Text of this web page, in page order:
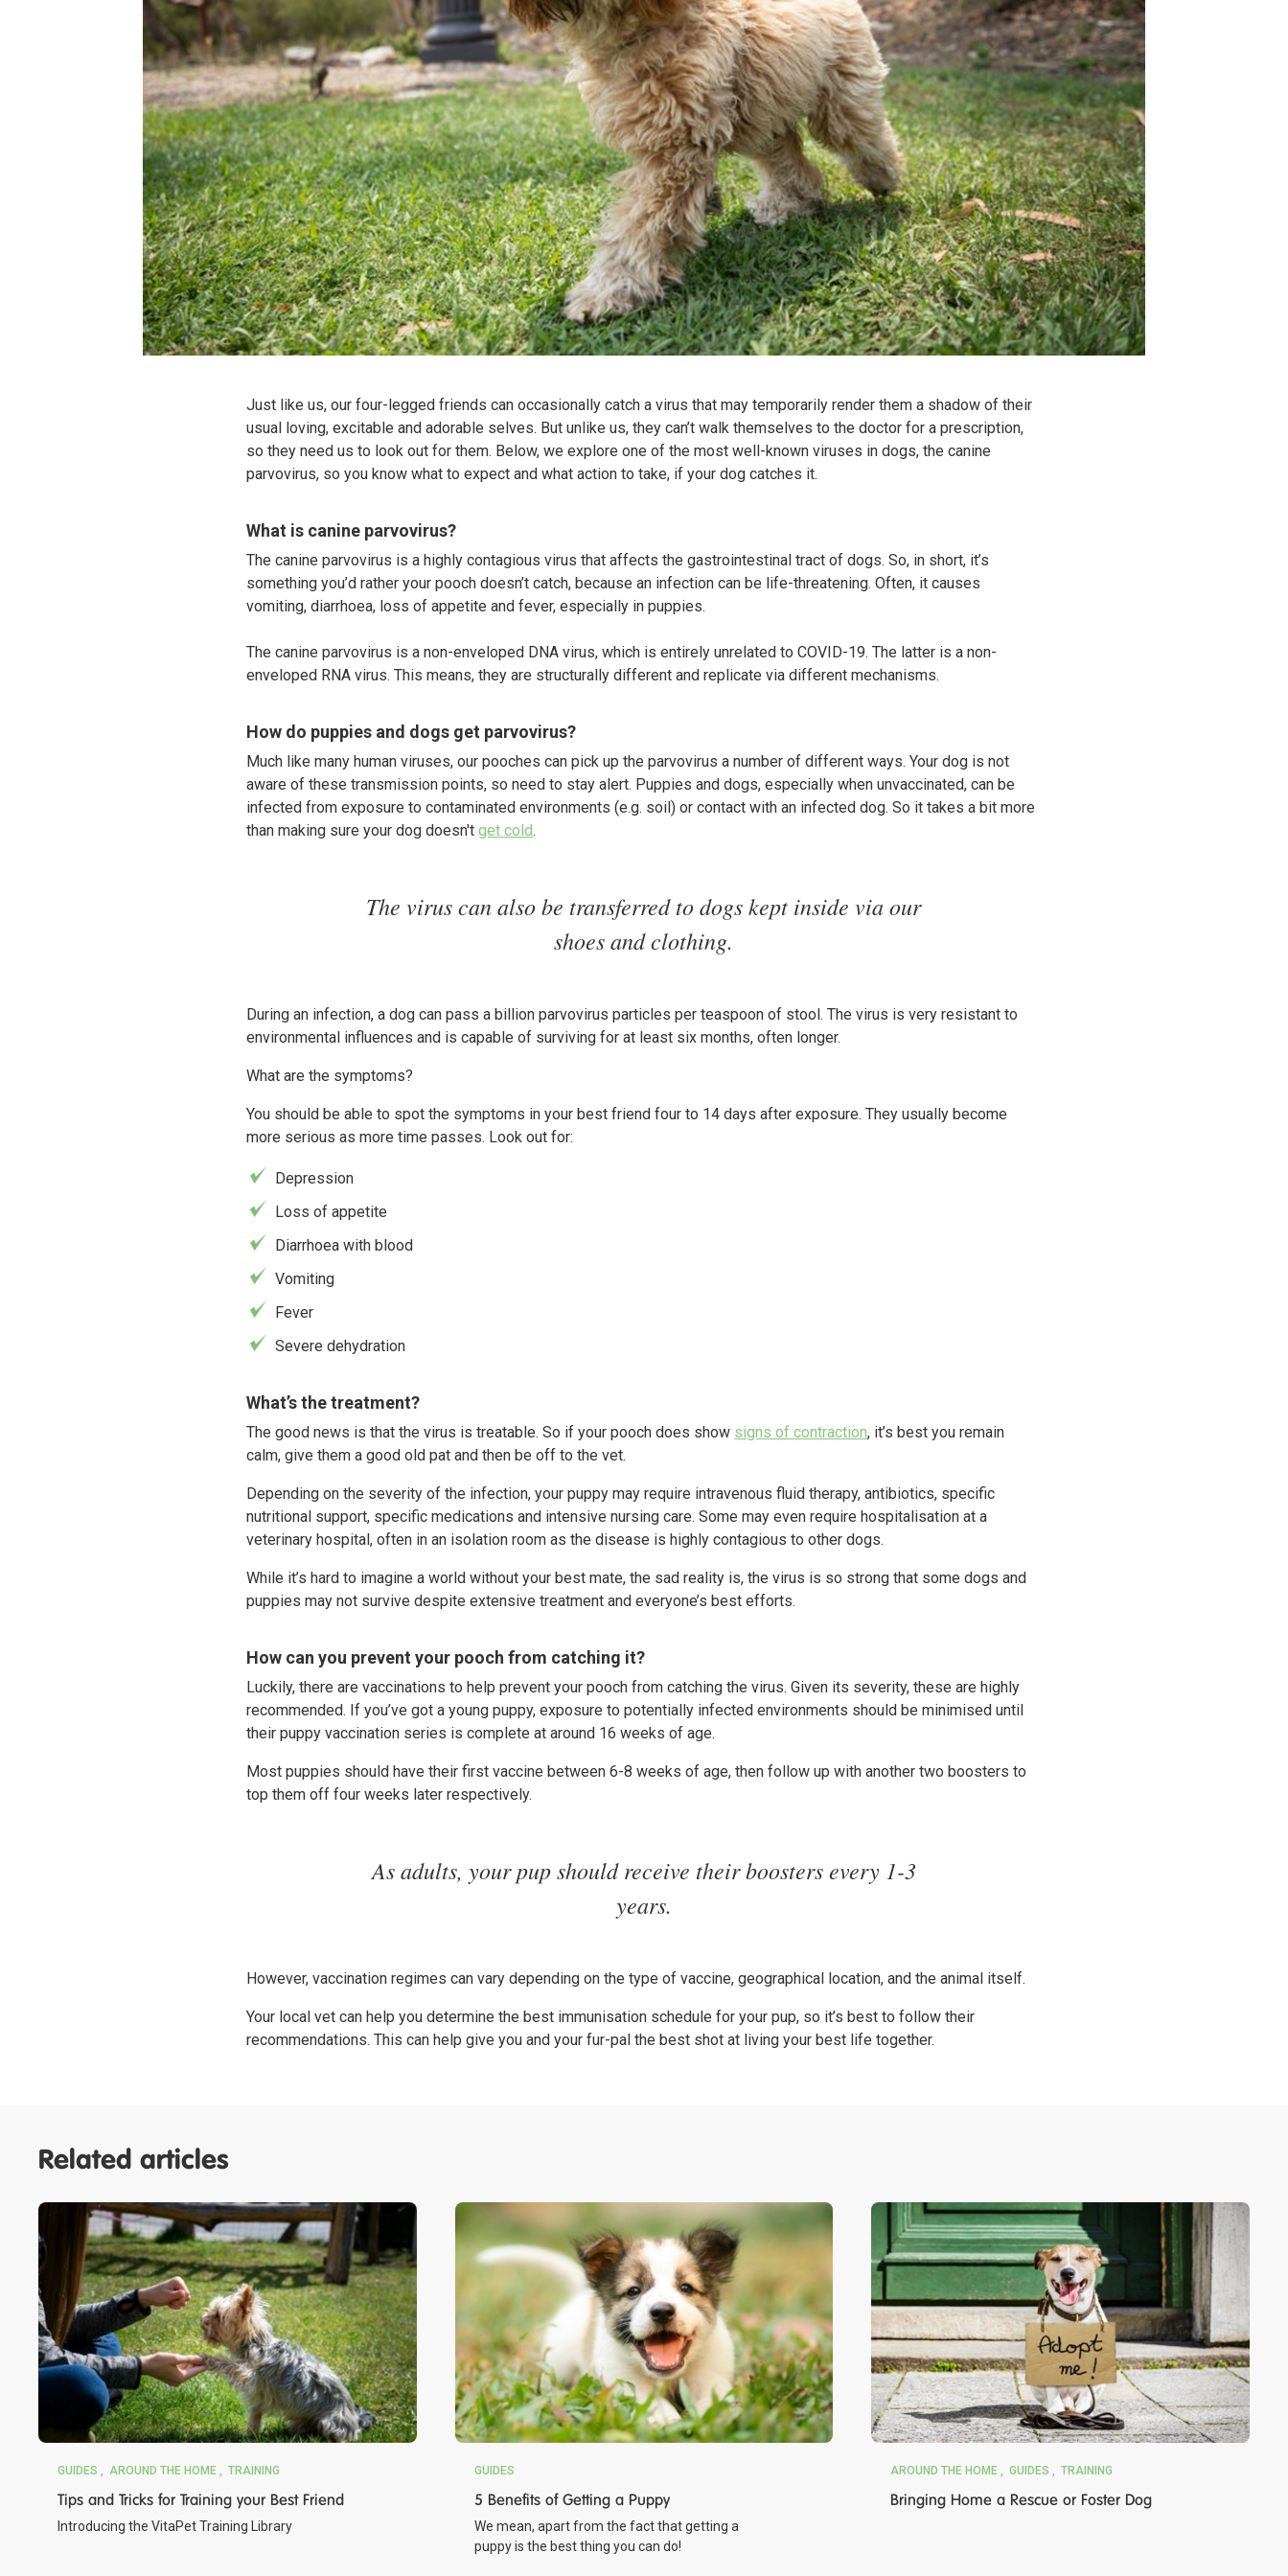
Just like us, our four-legged friends can occasionally catch a virus that may temporarily render them a shadow of their
usual loving, excitable and adorable selves. But unlike us, they can’t walk themselves to the doctor for a prescription,
so they need us to look out for them. Below, we explore one of the most well-known viruses in dogs, the canine
parvovirus, so you know what to expect and what action to take, if your dog catches it.
What is canine parvovirus?
The canine parvovirus is a highly contagious virus that affects the gastrointestinal tract of dogs. So, in short, it’s
something you’d rather your pooch doesn’t catch, because an infection can be life-threatening. Often, it causes
vomiting, diarrhoea, loss of appetite and fever, especially in puppies.
The canine parvovirus is a non-enveloped DNA virus, which is entirely unrelated to COVID-19. The latter is a non-
enveloped RNA virus. This means, they are structurally different and replicate via different mechanisms.
How do puppies and dogs get parvovirus?
Much like many human viruses, our pooches can pick up the parvovirus a number of different ways. Your dog is not
aware of these transmission points, so need to stay alert. Puppies and dogs, especially when unvaccinated, can be
infected from exposure to contaminated environments (e.g. soil) or contact with an infected dog. So it takes a bit more
than making sure your dog doesn'tget cold.
The virus can also be transferred to dogs kept inside via our
shoes and clothing.
During an infection, a dog can pass a billion parvovirus particles per teaspoon of stool. The virus is very resistant to
environmental influences and is capable of surviving for at least six months, often longer.
What are the symptoms?
You should be able to spot the symptoms in your best friend four to 14 days after exposure. They usually become
more serious as more time passes. Look out for:
Depression
Loss of appetite
Diarrhoea with blood
Vomiting
Fever
Severe dehydration
What’s the treatment?
The good news is that the virus is treatable. So if your pooch does show signs of contraction, it’s best you remain
calm, give them a good old pat and then be off to the vet.
Depending on the severity of the infection, your puppy may require intravenous fluid therapy, antibiotics, specific
nutritional support, specific medications and intensive nursing care. Some may even require hospitalisation at a
veterinary hospital, often in an isolation room as the disease is highly contagious to other dogs.
While it’s hard to imagine a world without your best mate, the sad reality is, the virus is so strong that some dogs and
puppies may not survive despite extensive treatment and everyone’s best efforts.
How can you prevent your pooch from catching it?
Luckily, there are vaccinations to help prevent your pooch from catching the virus. Given its severity, these are highly
recommended. If you’ve got a young puppy, exposure to potentially infected environments should be minimised until
their puppy vaccination series is complete at around 16 weeks of age.
Most puppies should have their first vaccine between 6-8 weeks of age, then follow up with another two boosters to
top them off four weeks later respectively.
As adults, your pup should receive their boosters every 1-3
years.
However, vaccination regimes can vary depending on the type of vaccine, geographical location, and the animal itself.
Your local vet can help you determine the best immunisation schedule for your pup, so it’s best to follow their
recommendations. This can help give you and your fur-pal the best shot at living your best life together.
Related articles
GUIDES AROUND THE HOME TRAINING
Tips and Tricks for Training your Best Friend
Introducing the VitaPet Training Library
GUIDES
5 Benefits of Getting a Puppy
We mean, apart from the fact that getting a
puppy is the best thing you can do!
AROUND THE HOME GUIDES TRAINING
Bringing Home a Rescue or Foster Dog